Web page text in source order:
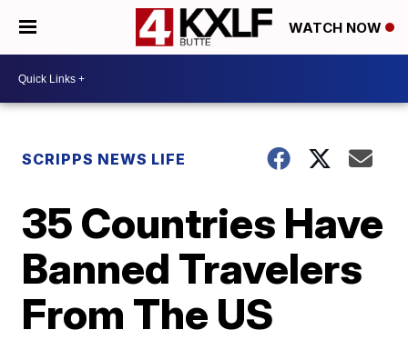
WATCH NOW
SCRIPPS NEWS LIFE
35 Countries Have
Banned Travelers
From The US